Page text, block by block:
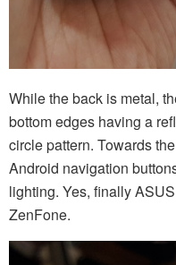
While the back is metal,
bottom edges having a
circle pattern. Towards
Android navigation
lighting. Yes, finally
ZenFone.